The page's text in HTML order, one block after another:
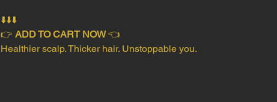
⬇️⬇️⬇️
👉 ADD TO CART NOW👈
Healthier scalp. Thicker hair. Unstoppable you.